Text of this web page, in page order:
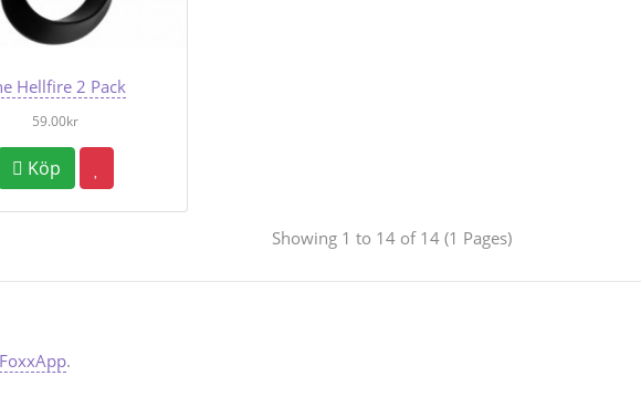
Hellfire 2 Pack
59.00kr
Köp
Showing 1 to 14 of 14 (1 Pages)
FoxxApp.